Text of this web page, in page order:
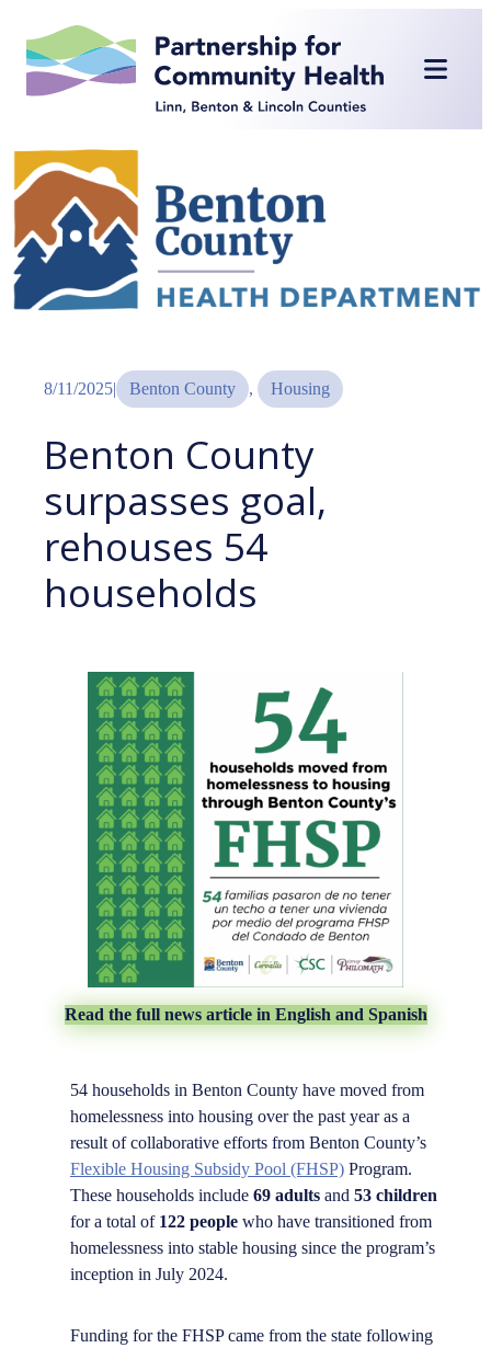
content
8/11/2025| Benton County , Housing
Benton County
surpasses goal,
rehouses 54
households
Read the full news article in English and Spanish
54 households in Benton County have moved from
homelessness into housing over the past year as a
result of collaborative efforts from Benton County’s
Flexible Housing Subsidy Pool (FHSP) Program.
These households include 69 adults and 53 children
for a total of122 people who have transitioned from
homelessness into stable housing since the program’s
inception in July 2024.
Funding for the FHSP came from the state following